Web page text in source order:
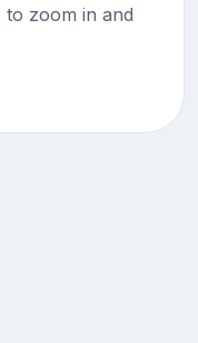
zoom in and